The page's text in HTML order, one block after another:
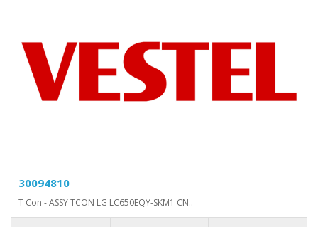
30094810
T Con - ASSY TCON LG LC650EQY-SKM1 CN..